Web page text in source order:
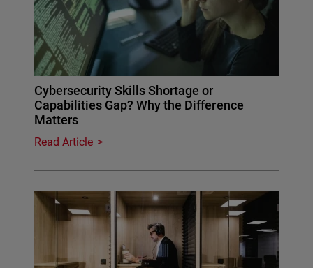
Cybersecurity Skills Shortage or
Capabilities Gap? Why the Difference
Matters
Read Article